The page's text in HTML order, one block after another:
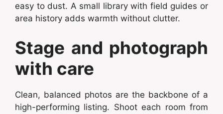
easy to dust. A small library with field guides or
area history adds warmth without clutter.
Stage and photograph
with care
Clean, balanced photos are the backbone of a
high-performing listing. Shoot each room from